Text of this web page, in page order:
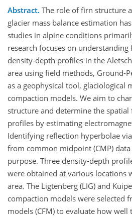
Abstract. The role of firn structure
glacier mass balance estimation
studies in alpine conditions
research focuses on
density-depth profiles in the
area using field methods, Ground-
as a geophysical tool, glaciological
compaction models. We aim to
structure and determine the
profiles by estimating
Identifying reflection hyperbolae
from common midpoint (CMP)
purpose. Three density-depth
were obtained at various locations
area. The Ligtenberg (LIG) and
compaction models were selected
models (CFM) to evaluate how